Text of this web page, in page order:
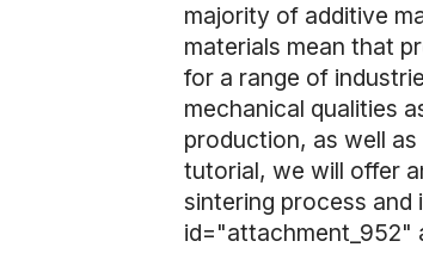
majority of additive
materials mean that
for a range of
mechanical qualities
production, as well
tutorial, we will offer
sintering process